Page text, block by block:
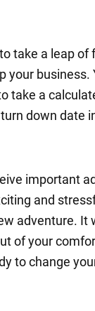
take a leap
your business.
take a
down date
important
and
adventure. It
of your
to change